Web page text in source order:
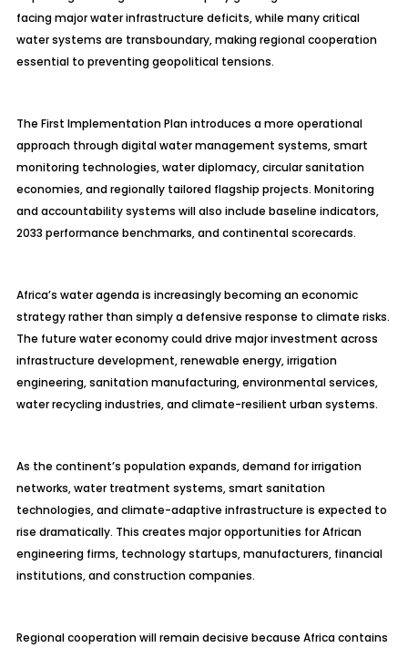
facing major water infrastructure deficits, while many critical
water systems are transboundary, making regional cooperation
essential to preventing geopolitical tensions.
The First Implementation Plan introduces a more operational
approach through digital water management systems, smart
monitoring technologies, water diplomacy, circular sanitation
economies, and regionally tailored flagship projects. Monitoring
and accountability systems will also include baseline indicators,
2033 performance benchmarks, and continental scorecards.
Africa’s water agenda is increasingly becoming an economic
strategy rather than simply a defensive response to climate risks.
The future water economy could drive major investment across
infrastructure development, renewable energy, irrigation
engineering, sanitation manufacturing, environmental services,
water recycling industries, and climate-resilient urban systems.
As the continent’s population expands, demand for irrigation
networks, water treatment systems, smart sanitation
technologies, and climate-adaptive infrastructure is expected to
rise dramatically. This creates major opportunities for African
engineering firms, technology startups, manufacturers, financial
institutions, and construction companies.
Regional cooperation will remain decisive because Africa contains